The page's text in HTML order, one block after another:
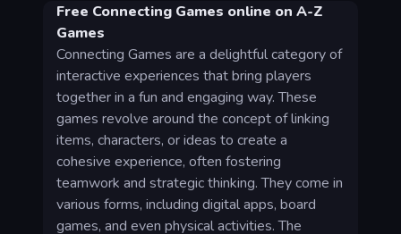
Free Connecting Games online on A-Z
Games
Connecting Games are a delightful category of
interactive experiences that bring players
together in a fun and engaging way. These
games revolve around the concept of linking
items, characters, or ideas to create a
cohesive experience, often fostering
teamwork and strategic thinking. They come in
various forms, including digital apps, board
games, and even physical activities. The